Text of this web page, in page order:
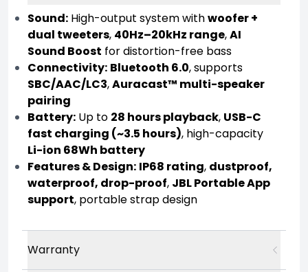
Sound: High-output system withwoofer +
dual tweeters, 40Hz–20kHz range,AI
Sound Boost for distortion-free bass
Connectivity: Bluetooth 6.0, supports
SBC/AAC/LC3,Auracast™ multi-speaker
pairing
Battery: Up to 28 hours playback, USB-C
fast charging (~3.5 hours), high-capacity
Li-ion 68Wh battery
Features & Design: IP68 rating, dustproof,
waterproof, drop-proof, JBL Portable App
support, portable strap design
Warranty